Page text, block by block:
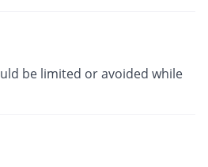
be limited or avoided while